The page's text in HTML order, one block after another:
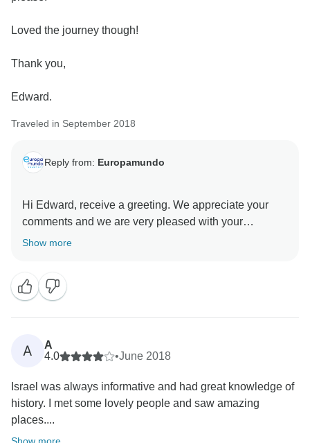
Loved the journey though!
Thank you,
Edward.
Traveled in September 2018
Reply from: Europamundo
Hi Edward, receive a greeting. We appreciate your
comments and we are very pleased with your
satisfaction.
Best regards....
Show more
A
A
4.0
•June 2018
Israel was always informative and had great knowledge of
history. I met some lovely people and saw amazing
places....